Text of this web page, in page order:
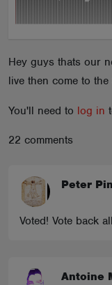
Hey guys thats our
live then come to
You'll need to log in
22 comments
Peter
Voted! Vote back
Antoine
ABOUT